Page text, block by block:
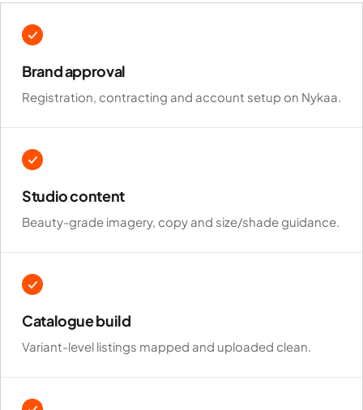
Brand approval
Registration, contracting and account setup on Nykaa.
Studio content
Beauty-grade imagery, copy and size/shade guidance.
Catalogue build
Variant-level listings mapped and uploaded clean.